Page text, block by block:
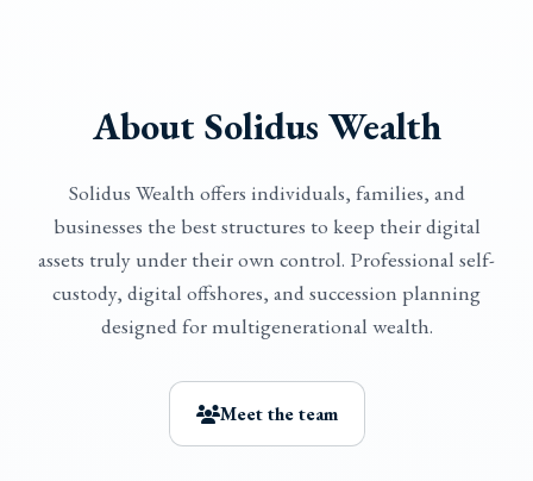
About Solidus Wealth
Solidus Wealth offers individuals, families, and
businesses the best structures to keep their digital
assets truly under their own control. Professional self-
custody, digital offshores, and succession planning
designed for multigenerational wealth.
Meet the team